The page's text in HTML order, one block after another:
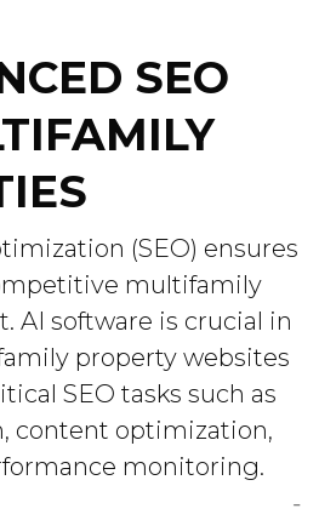
SEO
(SEO) ensures
multifamily
AI software is crucial in
property websites
SEO tasks such as
content optimization,
monitoring.